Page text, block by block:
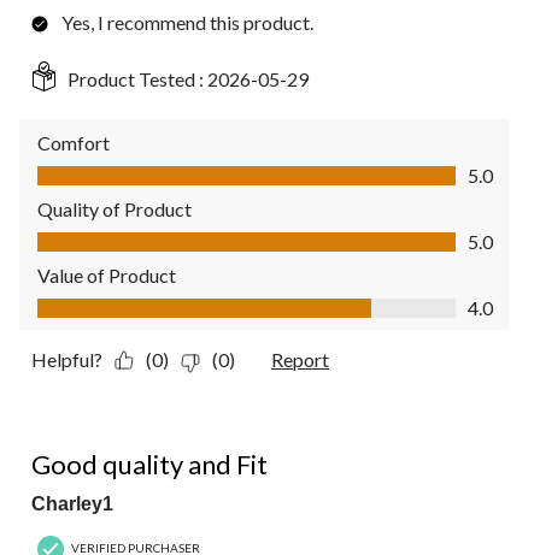
Yes, I recommend this product.
Product Tested : 2026-05-29
Comfort
Comfort, 5.0 out of 5
5.0
Quality of Product
Quality of Product, 5.0 out of 5
5.0
Value of Product
Value of Product, 4.0 out of 5
4.0
Helpful? (0) (0) Report
Good quality and Fit
Charley1
VERIFIED PURCHASER